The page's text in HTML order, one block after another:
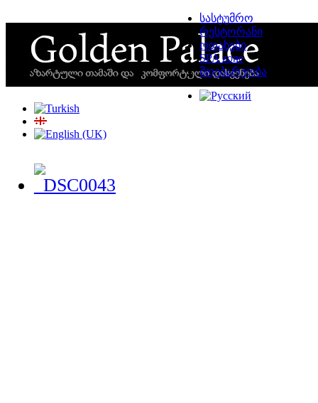
სასტუმრო
რესტორანი
ოთახები
SPA zone
მდებარეობა